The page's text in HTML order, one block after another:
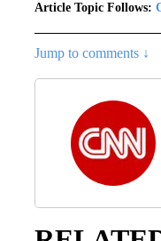
Article Topic Follows:
Jump to comments ↓